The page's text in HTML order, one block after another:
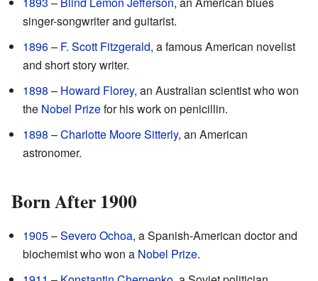
singer-songwriter and guitarist.
1896– F. Scott Fitzgerald, a famous American novelist
and short story writer.
1898 – Howard Florey, an Australian scientist who won
the Nobel Prizefor his work on penicillin.
1898 –Charlotte Moore Sitterly, an American
astronomer.
Born After 1900
1905–Severo Ochoa, a Spanish-American doctor and
biochemist who won a Nobel Prize.